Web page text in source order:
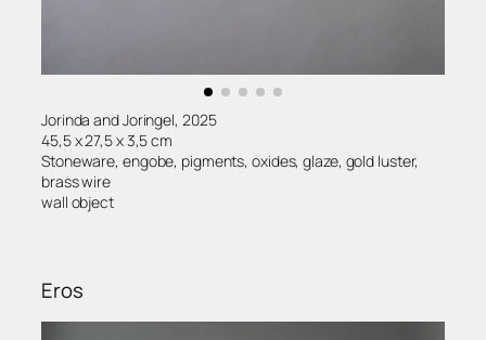
Jorinda and Joringel, 2025
45,5 x 27,5 x 3,5 cm
Stoneware, engobe, pigments, oxides, glaze, gold luster,
brass wire
wall object
Eros